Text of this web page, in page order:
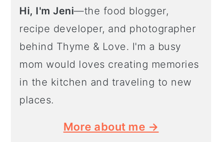
Hi, I'm Jeni—the food blogger,
recipe developer, and photographer
behind Thyme & Love. I'm a busy
mom would loves creating memories
in the kitchen and traveling to new
places.
More about me →